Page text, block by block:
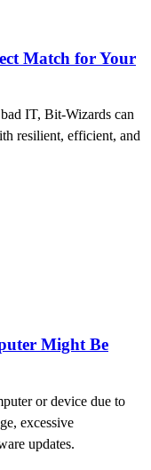
Match for Your
IT, Bit-Wizards can
resilient, efficient, and
Might Be
or device due to
excessive
updates.